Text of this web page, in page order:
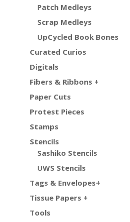
Patch Medleys
Scrap Medleys
UpCycled Book Bones
Curated Curios
Digitals
Fibers & Ribbons +
Paper Cuts
Protest Pieces
Stamps
Stencils
Sashiko Stencils
UWS Stencils
Tags & Envelopes+
Tissue Papers +
Tools